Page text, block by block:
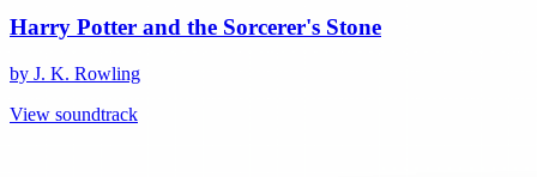
Harry Potter and the Sorcerer's Stone
by J. K. Rowling
View soundtrack